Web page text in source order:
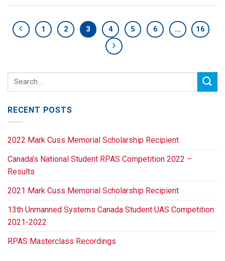
1 2 3 4 5 6 … 16
RECENT POSTS
2022 Mark Cuss Memorial Scholarship Recipient
Canada’s National Student RPAS Competition 2022 –
Results
2021 Mark Cuss Memorial Scholarship Recipient
13th Unmanned Systems Canada Student UAS Competition
2021-2022
RPAS Masterclass Recordings